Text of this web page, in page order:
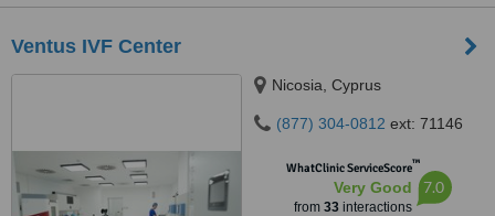
Ventus IVF Center
Nicosia, Cyprus
(877) 304-0812 ext: 71146
WhatClinic ServiceScore™
Very Good
from 33interactions
7.0